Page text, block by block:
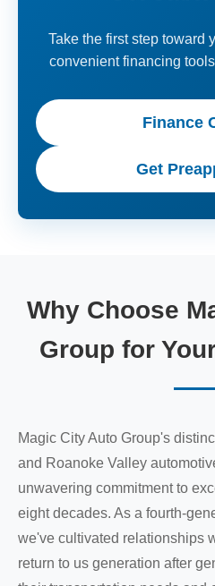
Take the first step toward
convenient financing
Finance
Get
Why Choose
Group for
Magic City Auto Group's
and Roanoke Valley
unwavering commitment to
eight decades. As a fourth-
we've cultivated relationships
return to us generation after